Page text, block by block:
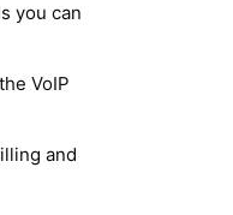
you can
VoIP
and